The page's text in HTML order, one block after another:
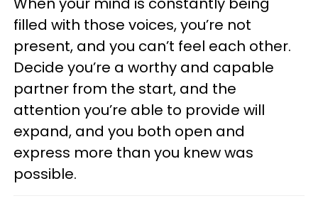
filled with those voices, you’re not
present, and you can’t feel each other.
Decide you’re a worthy and capable
partner from the start, and the
attention you’re able to provide will
expand, and you both open and
express more than you knew was
possible.